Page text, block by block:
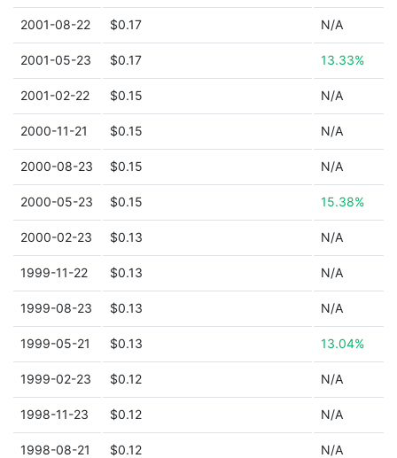
2001-08-22 $0.17 N/A
2001-05-23 $0.17 13.33%
2001-02-22 $0.15 N/A
2000-11-21 $0.15 N/A
2000-08-23 $0.15 N/A
2000-05-23 $0.15 15.38%
2000-02-23 $0.13 N/A
1999-11-22 $0.13 N/A
1999-08-23 $0.13 N/A
1999-05-21 $0.13 13.04%
1999-02-23 $0.12 N/A
1998-11-23 $0.12 N/A
1998-08-21 $0.12 N/A